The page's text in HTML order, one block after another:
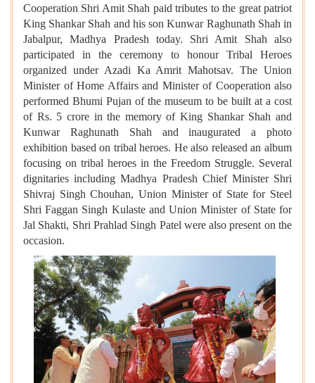
Cooperation Shri Amit Shah paid tributes to the great patriot
King Shankar Shah and his son Kunwar Raghunath Shah in
Jabalpur, Madhya Pradesh today. Shri Amit Shah also
participated in the ceremony to honour Tribal Heroes
organized under Azadi Ka Amrit Mahotsav. The Union
Minister of Home Affairs and Minister of Cooperation also
performed Bhumi Pujan of the museum to be built at a cost
of Rs. 5 crore in the memory of King Shankar Shah and
Kunwar Raghunath Shah and inaugurated a photo
exhibition based on tribal heroes. He also released an album
focusing on tribal heroes in the Freedom Struggle. Several
dignitaries including Madhya Pradesh Chief Minister Shri
Shivraj Singh Chouhan, Union Minister of State for Steel
Shri Faggan Singh Kulaste and Union Minister of State for
Jal Shakti, Shri Prahlad Singh Patel were also present on the
occasion.